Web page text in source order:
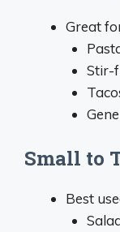
Great
Stir-
Small to
Best